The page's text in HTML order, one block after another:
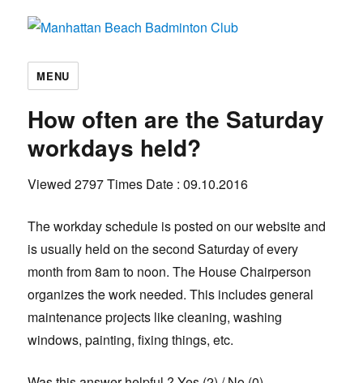
Manhattan Beach Badminton Club
MENU
How often are the Saturday
workdays held?
Viewed 2797 Times Date : 09.10.2016
The workday schedule is posted on our website and
is usually held on the second Saturday of every
month from 8am to noon. The House Chairperson
organizes the work needed. This includes general
maintenance projects like cleaning, washing
windows, painting, fixing things, etc.